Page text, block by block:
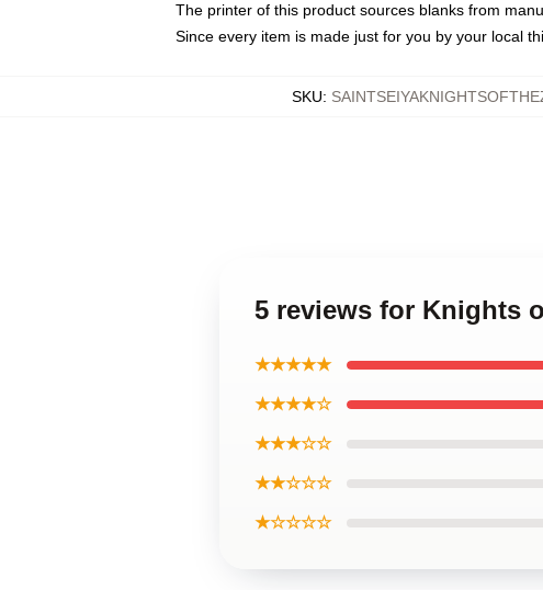
The printer of this product sources blanks from
Since every item is made just for you by your local
SKU:
5 reviews for Knights
★★★★★
★★★★☆
★★★☆☆
★★☆☆☆
★☆☆☆☆